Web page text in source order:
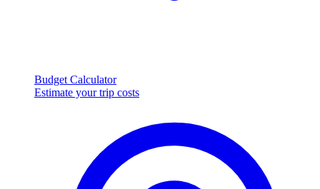
Budget Calculator
Estimate your trip costs